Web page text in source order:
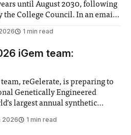
until August 2030, following
Council. In an email
in February found
extension”
1 min read
iGem team:
reGelerate, is preparing to
Genetically Engineered
largest annual synthetic
the globe, iGEM challenges
2026 1 min read